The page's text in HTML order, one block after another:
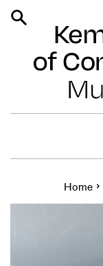
Skip
content
Home ›